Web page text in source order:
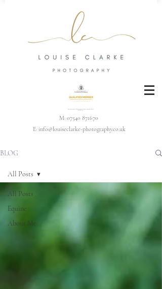
M: 07540 871670
E: info@louiseclarke-photography.co.uk
BLOG
All Posts
Equine
About Me
All Posts